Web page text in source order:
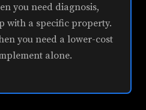
you need diagnosis,
with a specific property.
you need a lower-cost
alone.